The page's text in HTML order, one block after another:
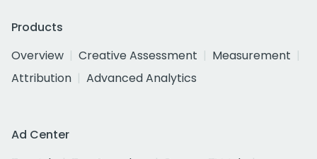
Products
Overview
Creative Assessment
Measurement
Attribution
Advanced Analytics
Ad Center